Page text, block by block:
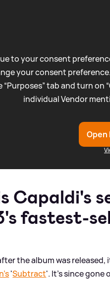
to your consent
your consent
“Purposes” tab and turn on
individual Vendor
Open
Capaldi's
fastest-
the album was
'Subtract'. It's since gone